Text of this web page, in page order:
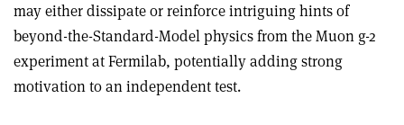
may either dissipate or reinforce intriguing hints of
beyond-the-Standard-Model physics from the Muon g-2
experiment at Fermilab, potentially adding strong
motivation to an independent test.